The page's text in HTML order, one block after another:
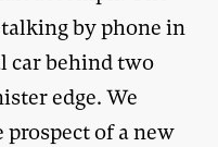
by phone in
car behind two
edge. We
of a new